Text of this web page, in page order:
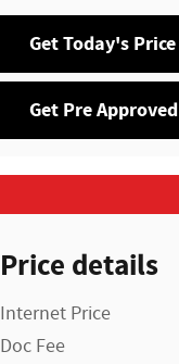
Get Today's Price
Get Pre Approved
Price details
Internet Price
Doc Fee